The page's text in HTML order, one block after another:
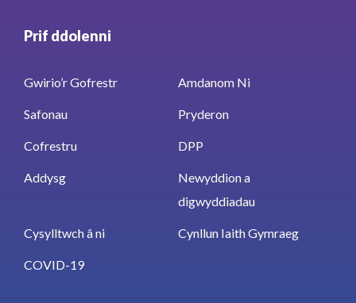
Prif ddolenni
Gwirio’r Gofrestr Amdanom Ni
Safonau Pryderon
Cofrestru DPP
Addysg
Newyddion a
digwyddiadau
Cysylltwch â ni Cynllun Iaith Gymraeg
COVID-19